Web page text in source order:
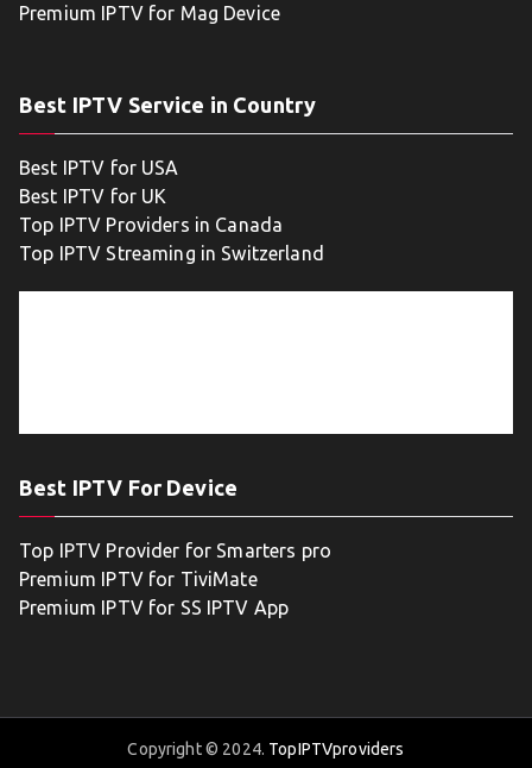
Premium IPTV for Mag Device
Best IPTV Service in Country
Best IPTV for USA
Best IPTV for UK
Top IPTV Providers in Canada
Top IPTV Streaming in Switzerland
Best IPTV For Device
Top IPTV Provider for Smarters pro
Premium IPTV for TiviMate
Premium IPTV for SS IPTV App
Copyright © 2024. TopIPTVproviders